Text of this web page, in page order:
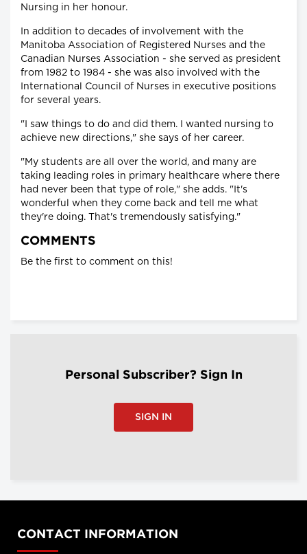
Nursing in her honour.
In addition to decades of involvement with the
Manitoba Association of Registered Nurses and the
Canadian Nurses Association - she served as president
from 1982 to 1984 - she was also involved with the
International Council of Nurses in executive positions
for several years.
"I saw things to do and did them. I wanted nursing to
achieve new directions," she says of her career.
"My students are all over the world, and many are
taking leading roles in primary healthcare where there
had never been that type of role," she adds. "It's
wonderful when they come back and tell me what
they're doing. That's tremendously satisfying."
COMMENTS
Be the first to comment on this!
Personal Subscriber? Sign In
SIGN IN
CONTACT INFORMATION